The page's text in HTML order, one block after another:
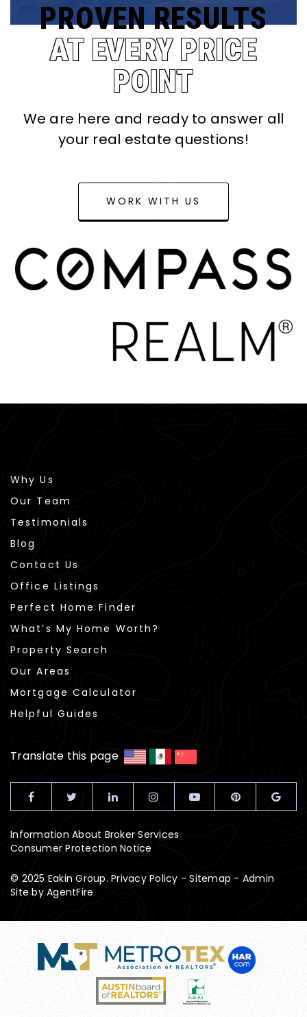
PROVEN RESULTS
AT EVERY PRICE
POINT
We are here and ready to answer all
your real estate questions!
WORK WITH US
Why Us
Our Team
Testimonials
Blog
Contact Us
Office Listings
Perfect Home Finder
What’s My Home Worth?
Property Search
Our Areas
Mortgage Calculator
Helpful Guides
Translate this page
Information About Broker Services
Consumer Protection Notice
© 2025 Eakin Group. Privacy Policy -Sitemap - Admin
Site by AgentFire